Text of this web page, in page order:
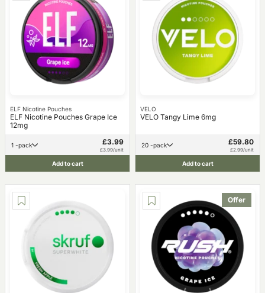
ELF Nicotine Pouches
ELF Nicotine Pouches Grape Ice
12mg
1 -pack £3.99
£3.99/unit
Add to cart
VELO
VELO Tangy Lime 6mg
20 -pack £59.80
£2.99/unit
Add to cart
Offer